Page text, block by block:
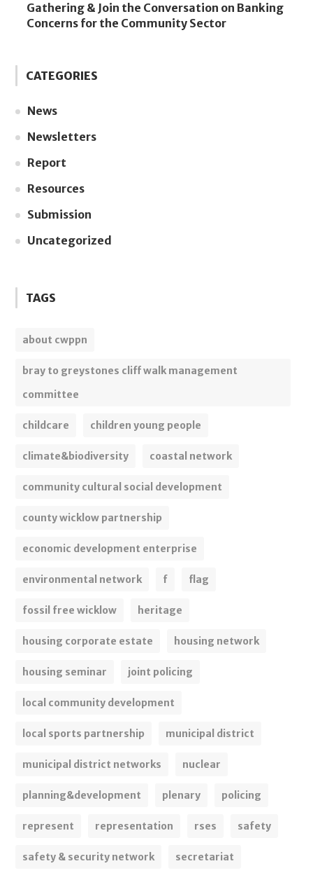
Gathering & Join the Conversation on Banking
Concerns for the Community Sector
CATEGORIES
News
Newsletters
Report
Resources
Submission
Uncategorized
TAGS
about cwppn
bray to greystones cliff walk management
committee
childcare children young people
climate&biodiversity coastal network
community cultural social development
county wicklow partnership
economic development enterprise
environmental network f flag
fossil free wicklow heritage
housing corporate estate housing network
housing seminar joint policing
local community development
local sports partnership municipal district
municipal district networks nuclear
planning&development plenary policing
represent representation rses safety
safety & security network secretariat